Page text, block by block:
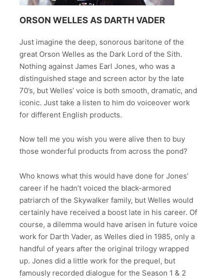
ORSON WELLES AS DARTH VADER
Just imagine the deep, sonorous baritone of the
great Orson Welles as the Dark Lord of the Sith.
Nothing against James Earl Jones, who was a
distinguished stage and screen actor by the late
70’s, but Welles’ voice is both smooth, dramatic, and
iconic. Just take a listen to him do voiceover work
for different English products.
Now tell me you wish you were alive then to buy
those wonderful products from across the pond?
Who knows what this would have done for Jones’
career if he hadn’t voiced the black-armored
patriarch of the Skywalker family, but Welles would
certainly have received a boost late in his career. Of
course, a dilemma would have arisen in future voice
work for Darth Vader, as Welles died in 1985, only a
handful of years after the original trilogy wrapped
up. Jones did a little work for the prequel, but
famously recorded dialogue for the Season 1 & 2